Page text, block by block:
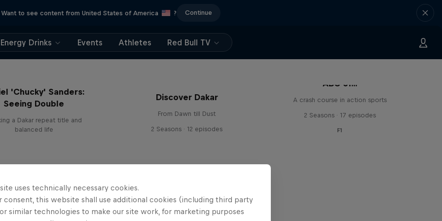
Want to see content from United States of America ? Continue
Energy Drinks Events Athletes Red Bull TV
'Chucky' Sanders:
Seeing Double
a Dakar repeat title and
balanced life
Discover Dakar
From Dawn till Dust
2 Seasons · 12 episodes
ABC of...
A crash course in action sports
2 Seasons · 17 episodes
F1
uses technically necessary cookies.
consent, this website shall use additional cookies (including third party
similar technologies to make our site work, for marketing purposes